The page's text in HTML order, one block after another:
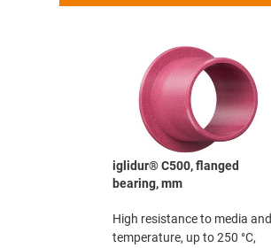
iglidur® C500, flanged
bearing, mm
High resistance to media and
temperature, up to 250 °C,